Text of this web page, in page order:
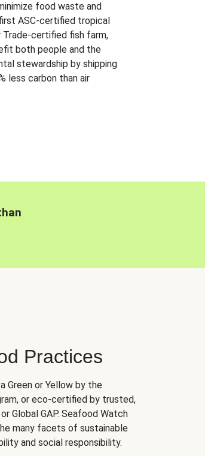
food waste and
ASC-certified tropical
Trade-certified fish farm,
both people and the
stewardship by shipping
less carbon than air
Practices
Green or Yellow by the
or eco-certified by trusted,
Global GAP. Seafood Watch
many facets of sustainable
and social responsibility.